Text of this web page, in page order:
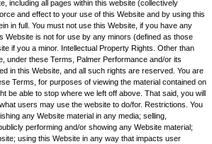
including all pages within this website (collectively
and effect to your use of this Website and by using this
in full. You must not use this Website, if you have any
Website is not for use by any minors (defined as those
if you a minor. Intellectual Property Rights. Other than
under these Terms, Palmer Performance and/or its
in this Website, and all such rights are reserved. You are
Terms, for purposes of viewing the material contained on
be able to stop where we left off above. That said, you will
users may use the website to do/for. Restrictions. You
any Website material in any media; selling,
performing and/or showing any Website material;
using this Website in any way that impacts user